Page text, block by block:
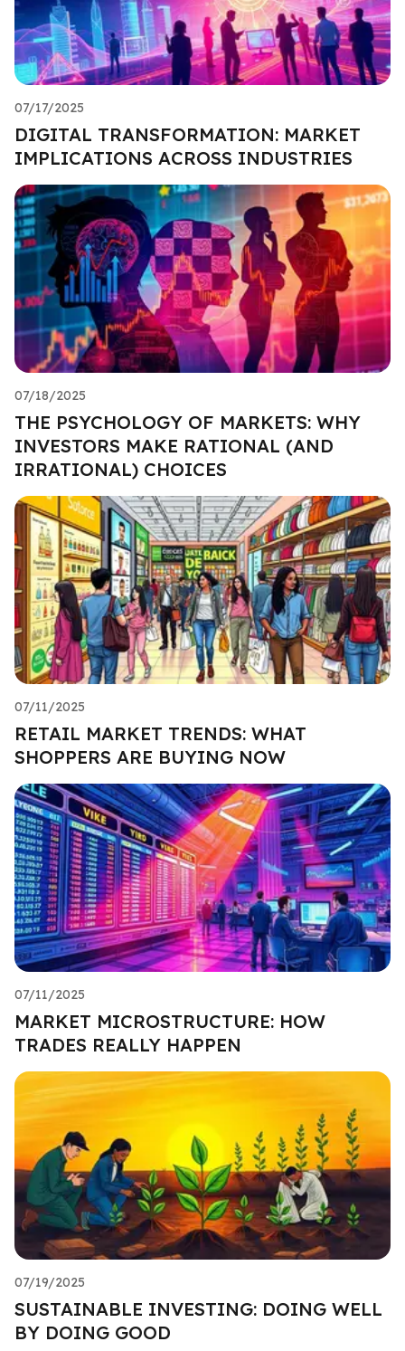
07/17/2025
DIGITAL TRANSFORMATION: MARKET
IMPLICATIONS ACROSS INDUSTRIES
07/18/2025
THE PSYCHOLOGY OF MARKETS: WHY
INVESTORS MAKE RATIONAL (AND
IRRATIONAL) CHOICES
07/11/2025
RETAIL MARKET TRENDS: WHAT
SHOPPERS ARE BUYING NOW
07/11/2025
MARKET MICROSTRUCTURE: HOW
TRADES REALLY HAPPEN
07/19/2025
SUSTAINABLE INVESTING: DOING WELL
BY DOING GOOD